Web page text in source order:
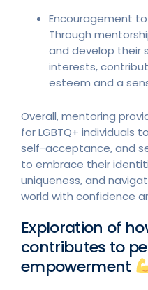
Encouragement to
Through
and develop their
interests,
esteem and a
Overall, mentoring
for LGBTQ+
self-acceptance, and
to embrace their
uniqueness, and
world with confidence
Exploration of
contributes to
empowerment